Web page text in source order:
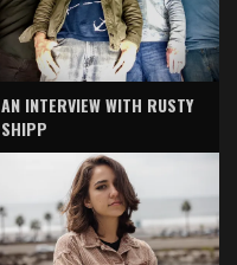
AN INTERVIEW WITH RUSTY
SHIPP